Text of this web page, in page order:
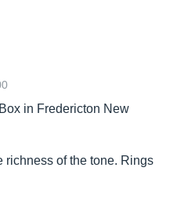
in Fredericton New
richness of the tone. Rings